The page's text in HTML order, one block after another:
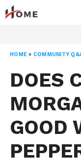
Skip
to
HOME » COMMUNITY
DOES
GOOD